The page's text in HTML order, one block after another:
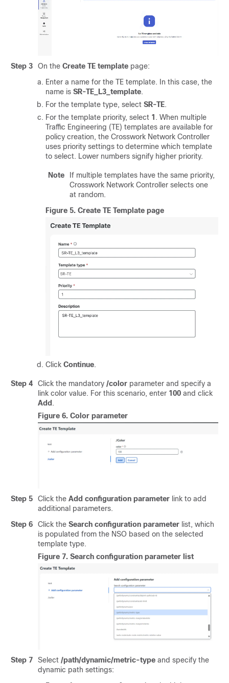
Step 3 On the Create TE template page:
Enter a name for the TE template. In this case, the
name is SR-TE_L3_template.
For the template type, select SR-TE.
For the template priority, select 1 . When multiple
Traffic Engineering (TE) templates are available for
policy creation, the Crosswork Network Controller
uses priority settings to determine which template
to select. Lower numbers signify higher priority.
Note
If multiple templates have the same priority,
Crosswork Network Controller selects one
at random.
Figure 5. Create TE Template page
Click Continue.
Step 4 Click the mandatory /color parameter and specify a
link color value. For this scenario, enter 100 and click
Add .
Figure 6. Color parameter
Step 5 Click the Add configuration parameter link to add
additional parameters.
Step 6
Click the Search configuration parameter list, which
is populated from the NSO based on the selected
template type.
Figure 7. Search configuration parameter list
Step 7 Select /path/dynamic/metric-type and specify the
dynamic path settings: